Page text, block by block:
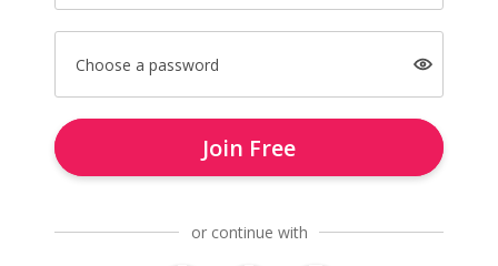
Choose a password
Join Free
or continue with